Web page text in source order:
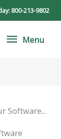
800-213-9802
Menu
Menu
Software...